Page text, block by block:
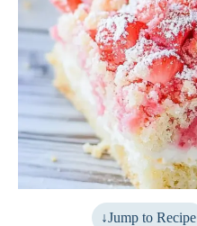
Jump to Recipe